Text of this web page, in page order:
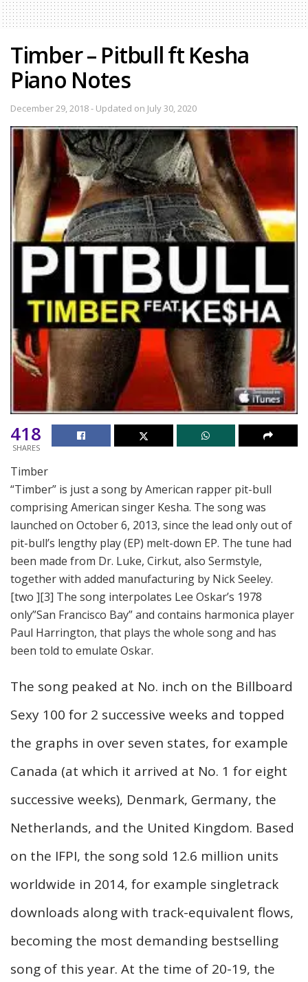
Timber – Pitbull ft Kesha
Piano Notes
December 29, 2018 - Updated on July 30, 2020
418
SHARES
Timber
“Timber” is just a song by American rapper pit-bull
comprising American singer Kesha. The song was
launched on October 6, 2013, since the lead only out of
pit-bull’s lengthy play (EP) melt-down EP. The tune had
been made from Dr. Luke, Cirkut, also Sermstyle,
together with added manufacturing by Nick Seeley.
[two ][3] The song interpolates Lee Oskar’s 1978
only”San Francisco Bay” and contains harmonica player
Paul Harrington, that plays the whole song and has
been told to emulate Oskar.
The song peaked at No. inch on the Billboard
Sexy 100 for 2 successive weeks and topped
the graphs in over seven states, for example
Canada (at which it arrived at No. 1 for eight
successive weeks), Denmark, Germany, the
Netherlands, and the United Kingdom. Based
on the IFPI, the song sold 12.6 million units
worldwide in 2014, for example singletrack
downloads along with track-equivalent flows,
becoming the most demanding bestselling
song of this year. At the time of 20-19, the